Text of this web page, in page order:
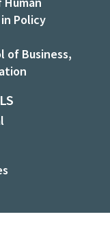
Policy
of Business,